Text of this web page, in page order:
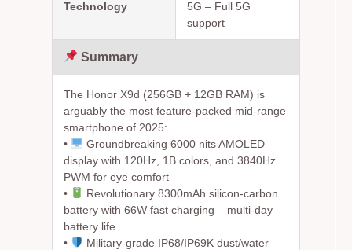
Technology
5G – Full 5G
support
Summary
The Honor X9d (256GB + 12GB RAM) is
arguably the most feature-packed mid-range
smartphone of 2025:
•
Groundbreaking 6000 nits AMOLED
display with 120Hz, 1B colors, and 3840Hz
PWM for eye comfort
•
Revolutionary 8300mAh silicon-carbon
battery with 66W fast charging – multi-day
battery life
•
Military-grade IP68/IP69K dust/water